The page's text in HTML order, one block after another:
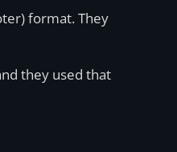
format. They
they used that